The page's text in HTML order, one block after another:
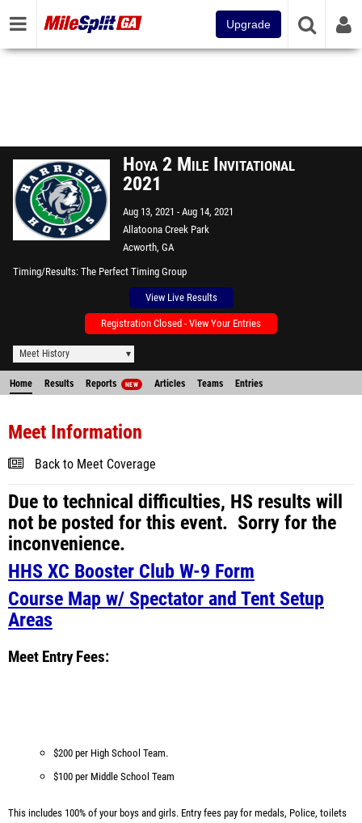
Upgrade
Hoya 2 Mile Invitational
2021
Aug 13, 2021
Aug 14, 2021
Allatoona Creek Park
Acworth, GA
Timing/Results The Perfect Timing Group
View Live Results
Registration Closed - View Your Entries
Meet History
Home Results Reports NEW Articles Teams Entries
Meet Information
Back to Meet Coverage
Due to technical difficulties, HS results will
not be posted for this event. Sorry for the
inconvenience.
HHS XC Booster Club W-9 Form
Course Map w/ Spectator and Tent Setup
Areas
Meet Entry Fees:
$200 per High School Team.
$100 per Middle School Team
This includes 100% of your boys and girls. Entry fees pay for medals, Police, toilets